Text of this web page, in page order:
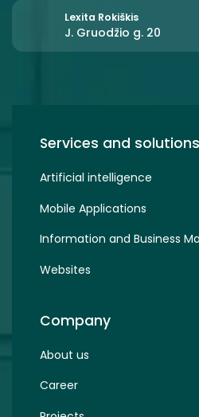
Lexita Rokiškis
J. Gruodžio g. 20
Services and solutions
Artificial intelligence
Mobile Applications
Information and Business
Websites
Company
About us
Career